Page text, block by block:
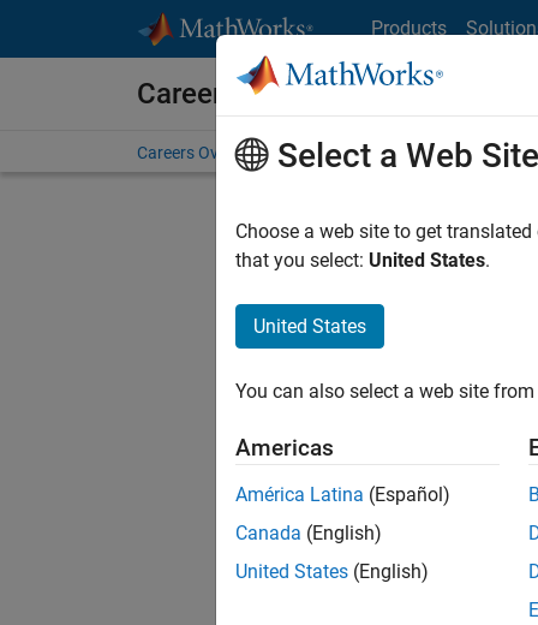
Products
Careers at MathWorks
Careers Overview Job Search Office Locations
Select a Web Site
Choose a web site to get
that you select: United States.
United States
You can also select a web site
Americas
América Latina (Español)
Canada (English)
United States (English)